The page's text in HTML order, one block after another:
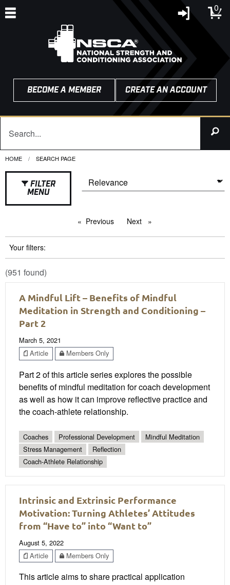
0
BECOME A MEMBER CREATE AN ACCOUNT
HOME CURRENT:
SEARCH PAGE
FILTER
MENU
Previous pageNext page
Your filters:
(951 found)
A Mindful Lift – Benefits of Mindful
Meditation in Strength and Conditioning –
Part 2
March 5, 2021
Article
Members Only
Part 2 of this article series explores the possible
benefits of mindful meditation for coach development
as well as how it can improve reflective practice and
the coach-athlete relationship.
Coaches Professional Development
Mindful Meditation
Stress Management
Reflection
Coach-Athlete Relationship
Intrinsic and Extrinsic Performance
Motivation: Turning Athletes’ Attitudes
from “Have to” into “Want to”
August 5, 2022
Article
Members Only
This article aims to share practical application